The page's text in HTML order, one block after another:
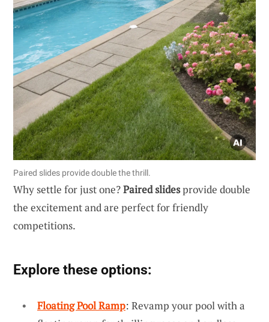
Paired slides provide double the thrill.
Why settle for just one?Paired slidesprovide double
the excitement and are perfect for friendly
competitions.
Explore these options:
Floating Pool Ramp: Revamp your pool with a